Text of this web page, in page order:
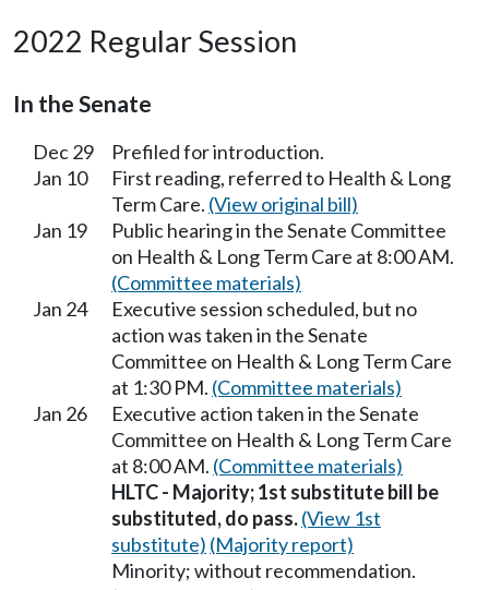
2022 Regular Session
In the Senate
Dec 29
Prefiled for introduction.
Jan 10
First reading, referred to Health & Long
Term Care. (View original bill)
Jan 19
Public hearing in the Senate Committee
on Health & Long Term Care at 8:00 AM.
(Committee materials)
Jan 24
Executive session scheduled, but no
action was taken in the Senate
Committee on Health & Long Term Care
at 1:30 PM. (Committee materials)
Jan 26
Executive action taken in the Senate
Committee on Health & Long Term Care
at 8:00 AM. (Committee materials)
HLTC - Majority; 1st substitute bill be
substituted, do pass.(View 1st
substitute) (Majority report)
Minority; without recommendation.